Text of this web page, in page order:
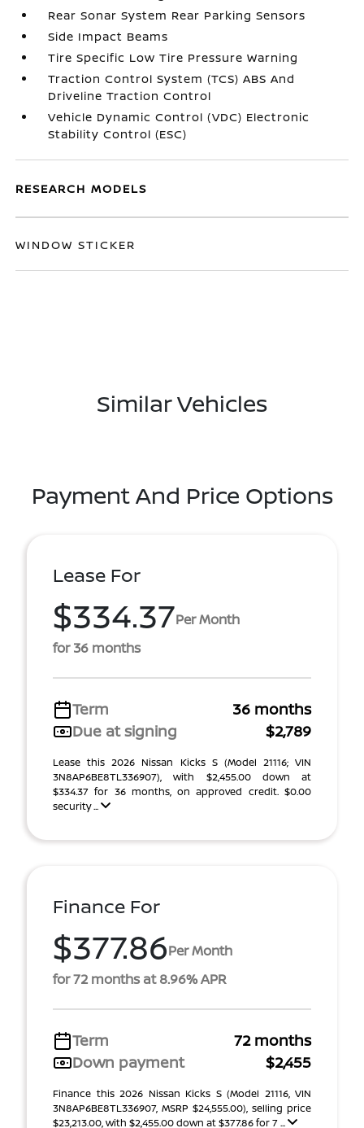
Rear Sonar System Rear Parking Sensors
Side Impact Beams
Tire Specific Low Tire Pressure Warning
Traction Control System (TCS) ABS And
Driveline Traction Control
Vehicle Dynamic Control (VDC) Electronic
Stability Control (ESC)
RESEARCH MODELS
WINDOW STICKER
Similar Vehicles
Payment And Price Options
Lease For
$334.37Per Month
for 36 months
Term
36 months
Due at signing
$2,789
Lease this 2026 Nissan Kicks S (Model 21116; VIN
3N8AP6BE8TL336907), with $2,455.00 down at
$334.37 for 36 months, on approved credit. $0.00
security ...
Finance For
$377.86Per Month
for 72 months at 8.96% APR
Term
72 months
Down payment
$2,455
Finance this 2026 Nissan Kicks S (Model 21116, VIN
3N8AP6BE8TL336907, MSRP $24,555.00), selling price
$23,213.00, with $2,455.00 down at $377.86 for 7 ...